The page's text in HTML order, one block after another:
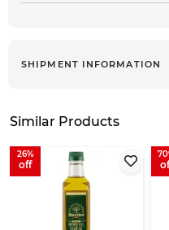
SHIPMENT INFORMATION
Similar Products
26 70